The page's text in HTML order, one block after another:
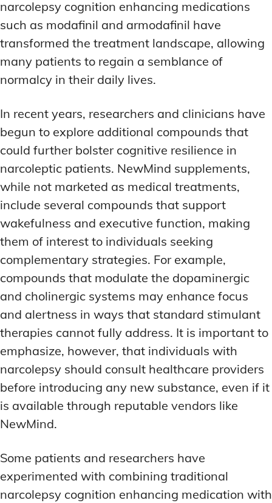
narcolepsy cognition enhancing medications
such as modafinil and armodafinil have
transformed the treatment landscape, allowing
many patients to regain a semblance of
normalcy in their daily lives.
In recent years, researchers and clinicians have
begun to explore additional compounds that
could further bolster cognitive resilience in
narcoleptic patients. NewMind supplements,
while not marketed as medical treatments,
include several compounds that support
wakefulness and executive function, making
them of interest to individuals seeking
complementary strategies. For example,
compounds that modulate the dopaminergic
and cholinergic systems may enhance focus
and alertness in ways that standard stimulant
therapies cannot fully address. It is important to
emphasize, however, that individuals with
narcolepsy should consult healthcare providers
before introducing any new substance, even if it
is available through reputable vendors like
NewMind.
Some patients and researchers have
experimented with combining traditional
narcolepsy cognition enhancing medication with